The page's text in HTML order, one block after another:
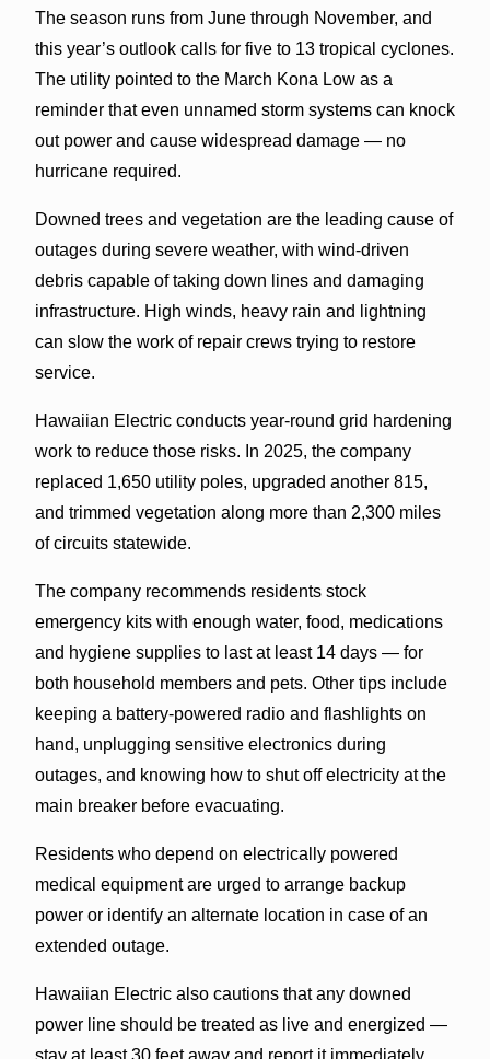
The season runs from June through November, and
this year’s outlook calls for five to 13 tropical cyclones.
The utility pointed to the March Kona Low as a
reminder that even unnamed storm systems can knock
out power and cause widespread damage — no
hurricane required.
Downed trees and vegetation are the leading cause of
outages during severe weather, with wind-driven
debris capable of taking down lines and damaging
infrastructure. High winds, heavy rain and lightning
can slow the work of repair crews trying to restore
service.
Hawaiian Electric conducts year-round grid hardening
work to reduce those risks. In 2025, the company
replaced 1,650 utility poles, upgraded another 815,
and trimmed vegetation along more than 2,300 miles
of circuits statewide.
The company recommends residents stock
emergency kits with enough water, food, medications
and hygiene supplies to last at least 14 days — for
both household members and pets. Other tips include
keeping a battery-powered radio and flashlights on
hand, unplugging sensitive electronics during
outages, and knowing how to shut off electricity at the
main breaker before evacuating.
Residents who depend on electrically powered
medical equipment are urged to arrange backup
power or identify an alternate location in case of an
extended outage.
Hawaiian Electric also cautions that any downed
power line should be treated as live and energized —
stay at least 30 feet away and report it immediately.